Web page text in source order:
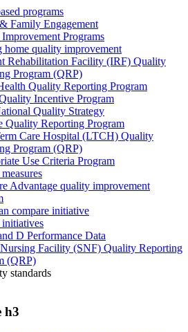
programs
Family Engagement
Programs
home quality improvement
Rehabilitation Facility (IRF) Quality
Program (QRP)
Quality Reporting Program
Incentive Program
Quality Strategy
Quality Reporting Program
Care Hospital (LTCH) Quality
Program (QRP)
Use Criteria Program
Advantage quality improvement
compare initiative
D Performance Data
Facility (SNF) Quality Reporting
(QRP)
standards
h3